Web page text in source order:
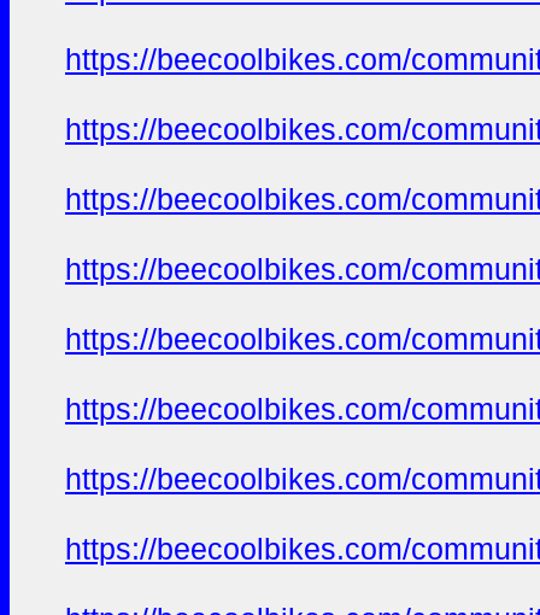
https://beecoolbikes.com/
https://beecoolbikes.com/
https://beecoolbikes.com/
https://beecoolbikes.com/
https://beecoolbikes.com/
https://beecoolbikes.com/
https://beecoolbikes.com/
https://beecoolbikes.com/